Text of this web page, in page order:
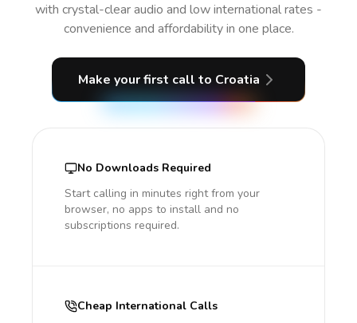
with crystal-clear audio and low international rates -
convenience and affordability in one place.
Make your first call to Croatia
No Downloads Required
Start calling in minutes right from your
browser, no apps to install and no
subscriptions required.
Cheap International Calls